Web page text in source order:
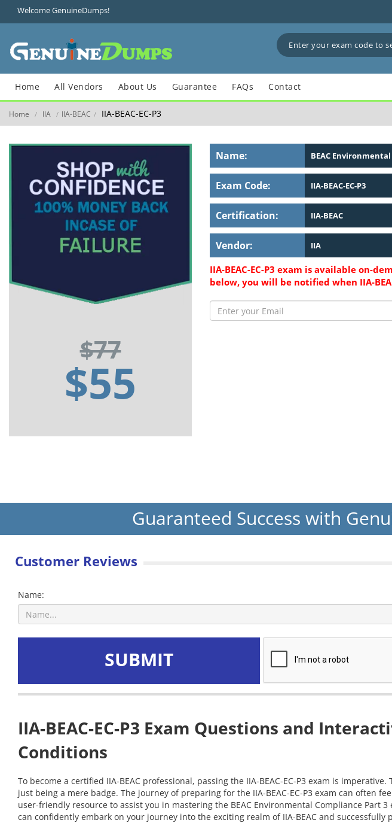
Welcome GenuineDumps!
Home All Vendors About Us Guarantee FAQs Contact
Home / IIA / IIA-BEAC / IIA-BEAC-EC-P3
$77
$55
Name: BEAC
Exam Code: IIA-BEAC-EC-P3
Certification: IIA-BEAC
Vendor: IIA
IIA-BEAC-EC-P3 exam is available on-
below, you will be notified when IIA-
Guaranteed Success with
Customer Reviews
Name:
SUBMIT
IIA-BEAC-EC-P3 Exam Questions and
Conditions
To become a certified IIA-BEAC professional, passing the IIA-BEAC-EC-P3 exam is
just being a mere badge. The journey of preparing for the IIA-BEAC-EC-P3 exam can
user-friendly resource to assist you in mastering the BEAC Environmental Compliance Part
can confidently embark on your journey into the exciting realm of IIA-BEAC and